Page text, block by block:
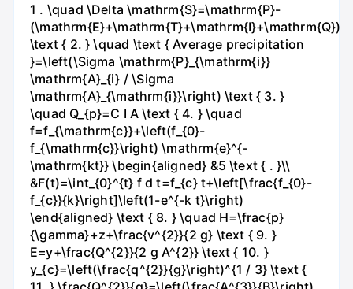
1 . \quad \Delta \mathrm{S}=\mathrm{P}-
(\mathrm{E}+\mathrm{T}+\mathrm{I}+\mathrm{Q})
\text { 2. } \quad \text { Average precipitation
}=\left(\Sigma \mathrm{P}_{\mathrm{i}}
\mathrm{A}_{i} / \Sigma
\mathrm{A}_{\mathrm{i}}\right) \text { 3. }
\quad Q_{p}=C I A \text { 4. } \quad
f=f_{\mathrm{c}}+\left(f_{0}-
f_{\mathrm{c}}\right) \mathrm{e}^{-
\mathrm{kt}} \begin{aligned} &5 \text { . }\\
&F(t)=\int_{0}^{t} f d t=f_{c} t+\left[\frac{f_{0}-
f_{c}}{k}\right]\left(1-e^{-k t}\right)
\end{aligned} \text { 8. } \quad H=\frac{p}
{\gamma}+z+\frac{v^{2}}{2 g} \text { 9. }
E=y+\frac{Q^{2}}{2 g A^{2}} \text { 10. }
y_{c}=\left(\frac{q^{2}}{g}\right)^{1 / 3} \text {